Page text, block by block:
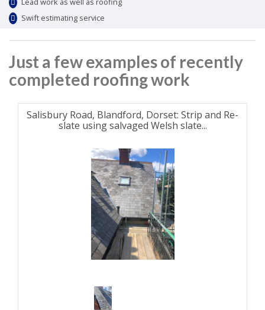
Swift estimating service
Just a few examples of recently
completed roofing work
Salisbury Road, Blandford, Dorset: Strip and Re-
slate using salvaged Welsh slate...